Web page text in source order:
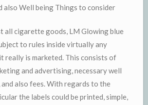
also Well being Things to consider
all cigarette goods, LM Glowing blue
to rules inside virtually any
really is marketed. This consists of
and advertising, necessary well
also fees. With regards to the
the labels could be printed, simple,